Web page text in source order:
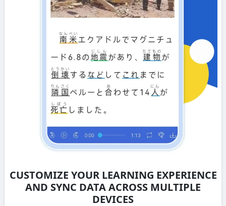
CUSTOMIZE YOUR LEARNING EXPERIENCE
AND SYNC DATA ACROSS MULTIPLE
DEVICES